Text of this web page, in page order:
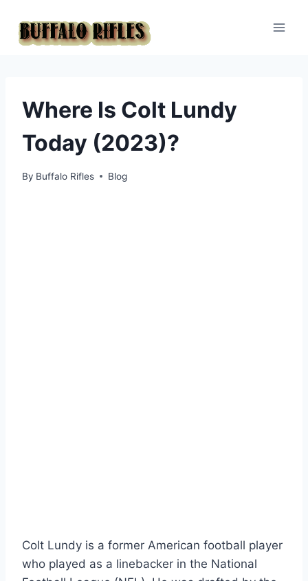
content
Where Is Colt Lundy
Today (2023)?
By Buffalo Rifles Blog
Colt Lundy is a former American football player
who played as a linebacker in the National